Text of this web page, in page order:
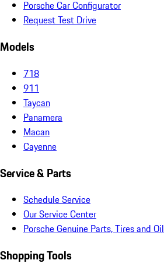
Porsche Car Configurator
Request Test Drive
Models
718
911
Taycan
Panamera
Macan
Cayenne
Service & Parts
Schedule Service
Our Service Center
Porsche Genuine Parts, Tires and Oil
Shopping Tools